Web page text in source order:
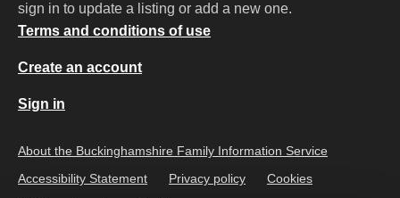
sign in to update a listing or add a new one.
Terms and conditions of use
Create an account
Sign in
About the Buckinghamshire Family Information Service
Accessibility Statement
Privacy policy
Cookies